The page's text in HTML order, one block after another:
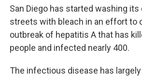
San Diego has started washing
streets with bleach in an effort to
outbreak of hepatitis A that has
people and infected nearly 400.
The infectious disease has